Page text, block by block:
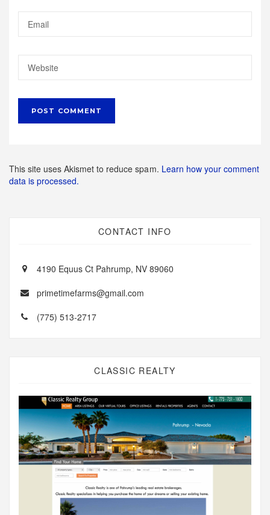
This site uses Akismet to reduce spam. Learn how your comment
data is processed.
CONTACT INFO
4190 Equus Ct Pahrump, NV 89060
primetimefarms@gmail.com
(775) 513-2717
CLASSIC REALTY